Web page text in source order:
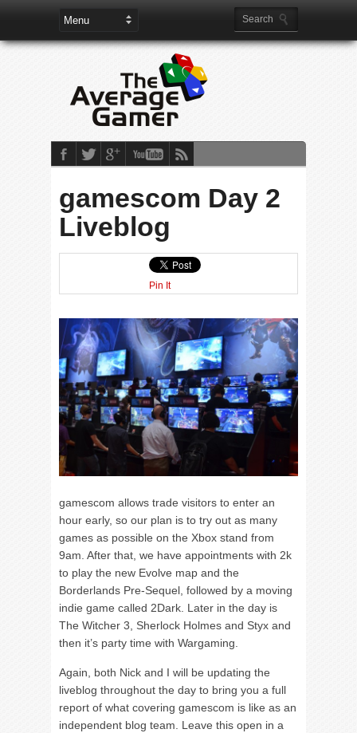
gamescom Day 2
Liveblog
Pin It
gamescom allows trade visitors to enter an
hour early, so our plan is to try out as many
games as possible on the Xbox stand from
9am. After that, we have appointments with 2k
to play the new Evolve map and the
Borderlands Pre-Sequel, followed by a moving
indie game called 2Dark. Later in the day is
The Witcher 3, Sherlock Holmes and Styx and
then it’s party time with Wargaming.
Again, both Nick and I will be updating the
liveblog throughout the day to bring you a full
report of what covering gamescom is like as an
independent blog team. Leave this open in a